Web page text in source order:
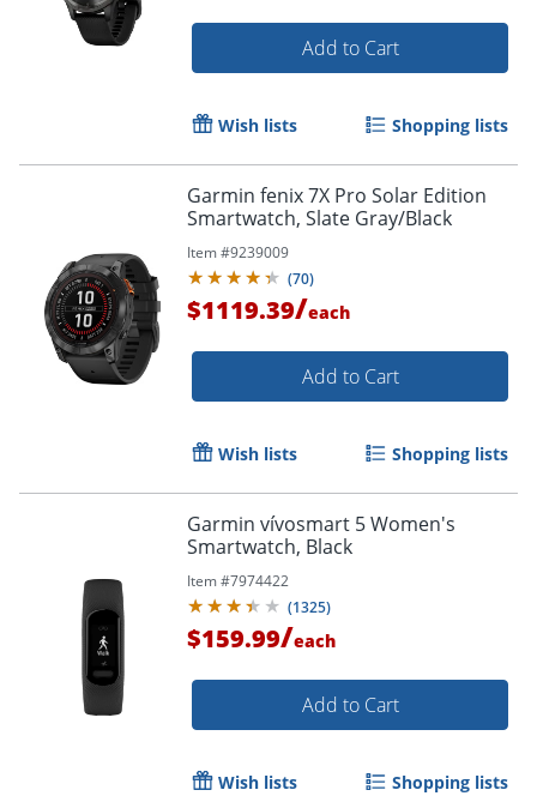
Add to Cart
Wish lists Shopping lists
Garmin fenix 7X Pro Solar Edition
Smartwatch, Slate Gray/Black
Item #9239009
(70)
$1119.39/each
Add to Cart
Wish lists Shopping lists
Garmin vívosmart 5 Women's
Smartwatch, Black
Item #7974422
(1325)
$159.99/each
Add to Cart
Wish lists Shopping lists